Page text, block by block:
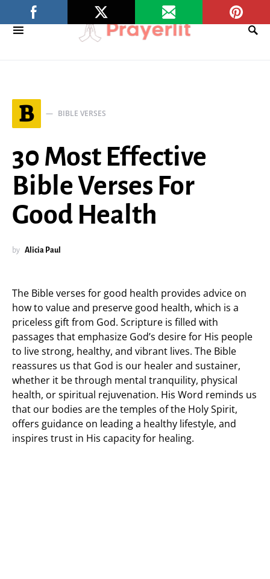
B BIBLE VERSES
30 Most Effective
Bible Verses For
Good Health
by Alicia Paul
The Bible verses for good health provides advice on
how to value and preserve good health, which is a
priceless gift from God. Scripture is filled with
passages that emphasize God’s desire for His people
to live strong, healthy, and vibrant lives. The Bible
reassures us that God is our healer and sustainer,
whether it be through mental tranquility, physical
health, or spiritual rejuvenation. His Word reminds us
that our bodies are the temples of the Holy Spirit,
offers guidance on leading a healthy lifestyle, and
inspires trust in His capacity for healing.